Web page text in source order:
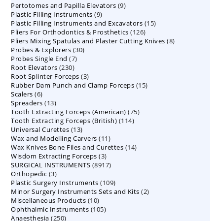
products
Pertotomes and Papilla Elevators 99
Plastic Filling Instruments 99
products
Plastic Filling Instruments and Excavators 1515
Pliers For Orthodontics & Prosthetics 126126
products
Pliers Mixing Spatulas and Plaster Cutting Knives 88
Probes & Explorers 3030
Probes Single End 77
Root Elevators 230230
products
Root Splinter Forceps 33
products
Rubber Dam Punch and Clamp Forceps 1515
Scalers 66
products
Spreaders 1313
products
Tooth Extracting Forceps (American) 7575
Tooth Extracting Forceps (British) 114114
Universal Curettes 1313
products
Wax and Modelling Carvers 1111
products
Wax Knives Bone Files and Curettes 1414
Wisdom Extracting Forceps 33
products
SURGICAL INSTRUMENTS 89178917
Orthopedic 33
products
Plastic Surgery Instruments 109109
products
Minor Surgery Instruments Sets and Kits 22
Miscellaneous Products 1010
products
Ophthalmic Instruments 105105
Anaesthesia 250250